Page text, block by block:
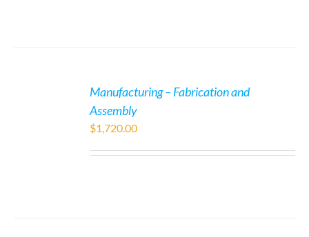
Manufacturing – Fabrication and
Assembly
$1,720.00